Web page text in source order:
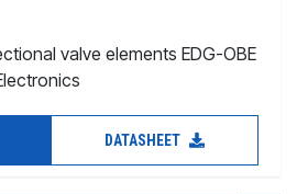
valve elements EDG-OBE
DATASHEET